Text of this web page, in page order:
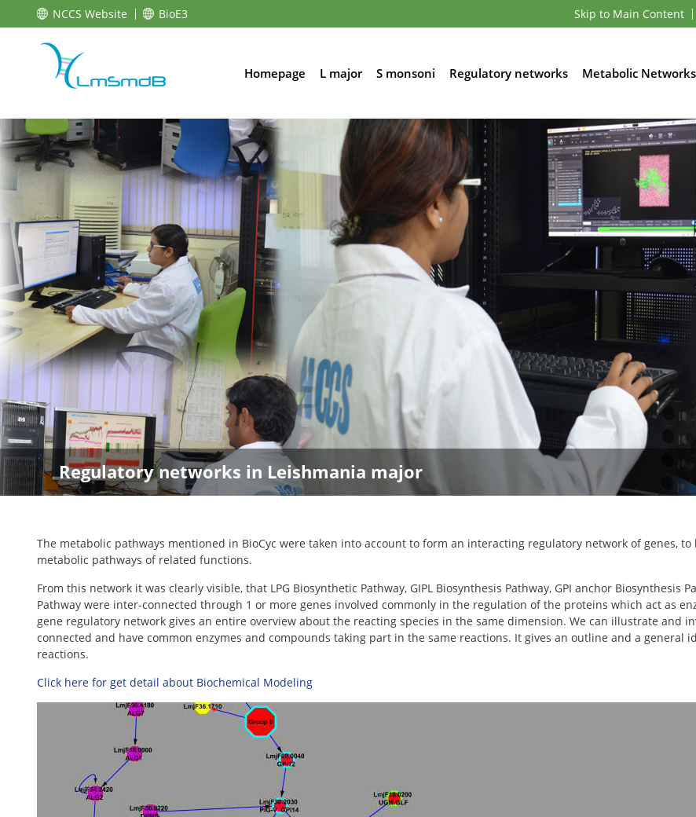
NCCS Website BioE3 Skip to Main Content
Homepage L major S monsoni Regulatory networks Metabolic Networks
Regulatory networks in Leishmania major
The metabolic pathways mentioned in BioCyc were taken into account to form an interacting regulatory network of genes,
metabolic pathways of related functions.
From this network it was clearly visible, that LPG Biosynthetic Pathway, GIPL Biosynthesis Pathway, GPI anchor
Pathway were inter-connected through 1 or more genes involved commonly in the regulation of the proteins which act as
gene regulatory network gives an entire overview about the reacting species in the same dimension. We can illustrate and
connected and have common enzymes and compounds taking part in the same reactions. It gives an outline and a general
reactions.
Click here for get detail about Biochemical Modeling